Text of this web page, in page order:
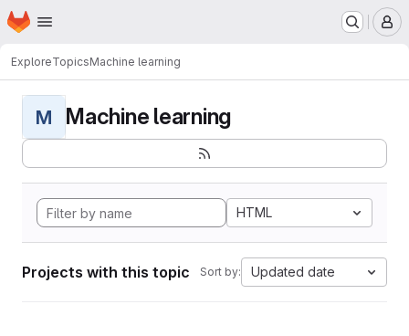
Skip to main content
Homepage
ExploreTopicsMachine learning
M Machine learning
HTML
Projects with this topic Sort by: Updated date